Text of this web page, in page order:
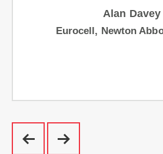
Alan Davey
Eurocell, Newton